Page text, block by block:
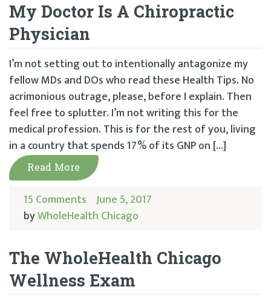
My Doctor Is A Chiropractic
Physician
I’m not setting out to intentionally antagonize my
fellow MDs and DOs who read these Health Tips. No
acrimonious outrage, please, before I explain. Then
feel free to splutter. I’m not writing this for the
medical profession. This is for the rest of you, living
in a country that spends 17% of its GNP on […]
Read More
15 Comments June 5, 2017
byWholeHealth Chicago
The WholeHealth Chicago
Wellness Exam